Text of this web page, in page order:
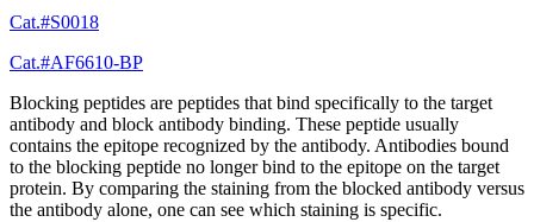
Cat.#S0018
Cat.#AF6610-BP
Blocking peptides are peptides that bind specifically to the target
antibody and block antibody binding. These peptide usually
contains the epitope recognized by the antibody. Antibodies bound
to the blocking peptide no longer bind to the epitope on the target
protein. By comparing the staining from the blocked antibody versus
the antibody alone, one can see which staining is specific.